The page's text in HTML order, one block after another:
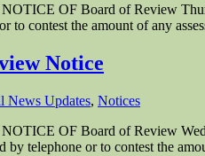
OF Board of Review
to contest the amount of any
Notice
News Updates, Notices
OF Board of Review
by telephone or to contest the